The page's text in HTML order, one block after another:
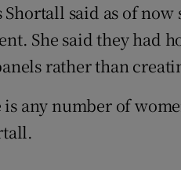
said as of
She said they had
rather than
any number of